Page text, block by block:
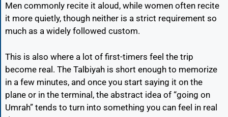
Men commonly recite it aloud, while women often recite
it more quietly, though neither is a strict requirement so
much as a widely followed custom.
This is also where a lot of first-timers feel the trip
become real. The Talbiyah is short enough to memorize
in a few minutes, and once you start saying it on the
plane or in the terminal, the abstract idea of “going on
Umrah” tends to turn into something you can feel in real